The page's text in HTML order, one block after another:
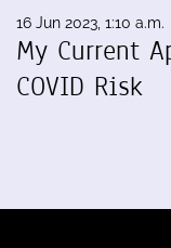
16 Jun 2023, 1:10 a.m.
My Current
COVID Risk